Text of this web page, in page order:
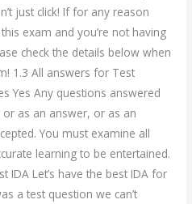
just click! If for any reason
exam and you’re not having
check the details below when
1.3 All answers for Test
Yes Any questions answered
as an answer, or as an
You must examine all
learning to be entertained.
IDA Let’s have the best IDA for
a test question we can’t